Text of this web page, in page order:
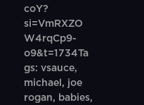
coY?
si=VmRXZO
W4rqCp9-
o9&t=1734Ta
gs: vsauce,
michael, joe
rogan, babies,